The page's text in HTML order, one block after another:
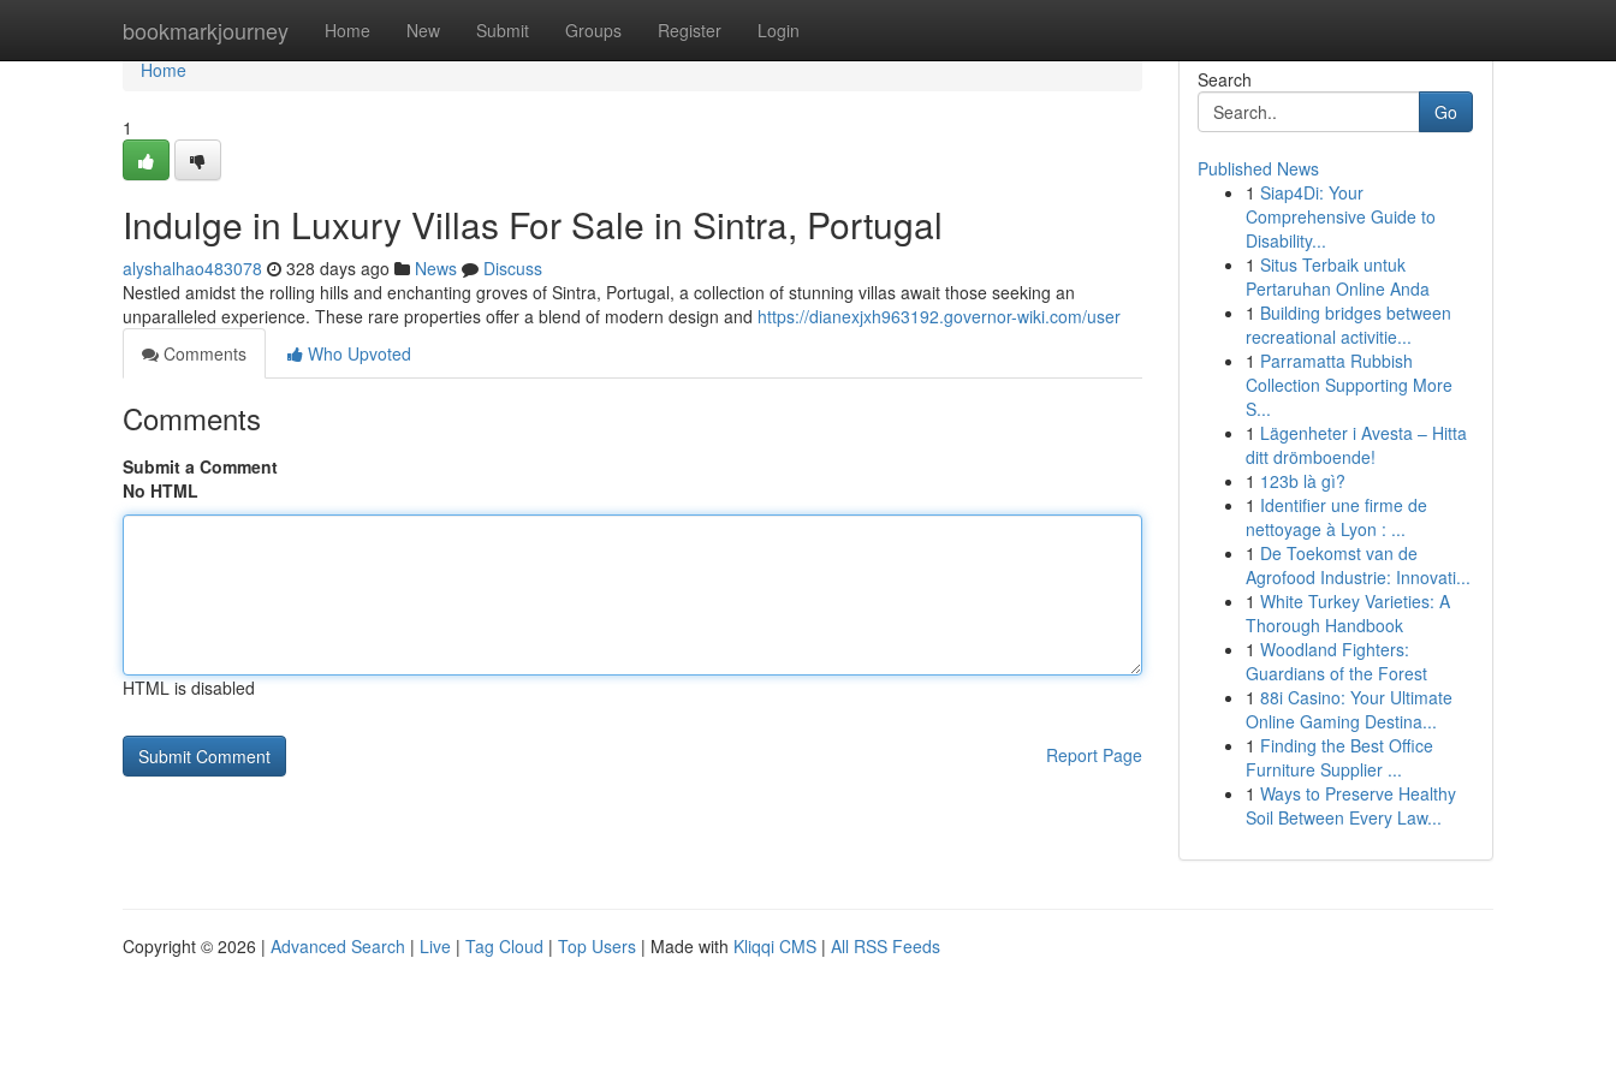
bookmarkjourney Home New Submit Groups Register Login
Home
Home
1
Indulge in Luxury Villas For Sale in Sintra, Portugal
alyshalhao483078 328 days ago News
Discuss
Nestled amidst the rolling hills and enchanting groves of Sintra, Portugal, a collection of stunning villas await those seeking an
unparalleled experience. These rare properties offer a blend of modern design and https://dianexjxh963192.governor-wiki.com/user
Comments
Who Upvoted
Comments
Submit a Comment
No HTML
HTML is disabled
Report Page
Search
Go
Published News
1 Siap4Di: Your
Comprehensive Guide to
Disability...
1 Situs Terbaik untuk
Pertaruhan Online Anda
1 Building bridges between
recreational activitie...
1 Parramatta Rubbish
Collection Supporting More
S...
1 Lägenheter i Avesta – Hitta
ditt drömboende!
1 123b là gì?
1 Identifier une firme de
nettoyage à Lyon : ...
1 De Toekomst van de
Agrofood Industrie: Innovati...
1 White Turkey Varieties: A
Thorough Handbook
1 Woodland Fighters:
Guardians of the Forest
1 88i Casino: Your Ultimate
Online Gaming Destina...
1 Finding the Best Office
Furniture Supplier ...
1 Ways to Preserve Healthy
Soil Between Every Law...
Copyright © 2026 | Advanced Search | Live | Tag Cloud | Top Users | Made with Kliqqi CMS | All RSS Feeds